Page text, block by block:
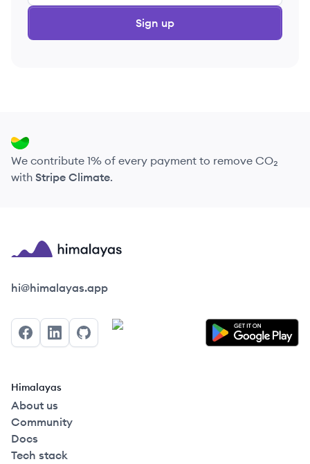
Sign up
We contribute 1% of every payment to remove CO₂
with Stripe Climate.
Himalayas logo
hi@himalayas.app
FacebookLinkedInGitHub
Himalayas
About us
Community
Docs
Tech stack